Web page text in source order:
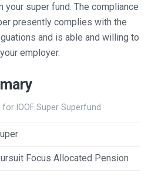
super fund. The compliance
presently complies with the
and is able and willing to
employer.
IOOF Super Superfund
Focus Allocated Pension